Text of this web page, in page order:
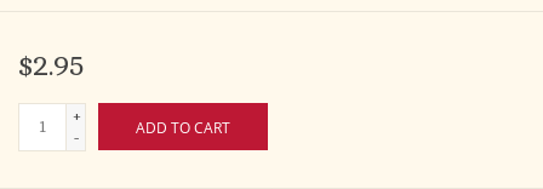
$2.95
+
-
ADD TO CART